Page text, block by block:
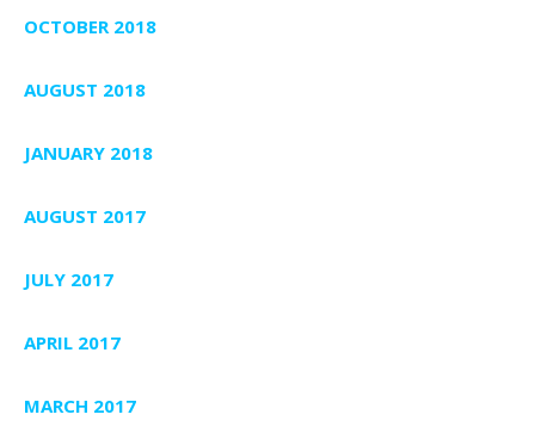
OCTOBER 2018
AUGUST 2018
JANUARY 2018
AUGUST 2017
JULY 2017
APRIL 2017
MARCH 2017